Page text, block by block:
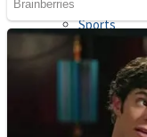
Sports
Strategy
Draw and Park